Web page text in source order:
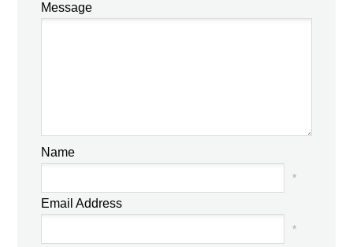
Message
Name
*
Email Address
*